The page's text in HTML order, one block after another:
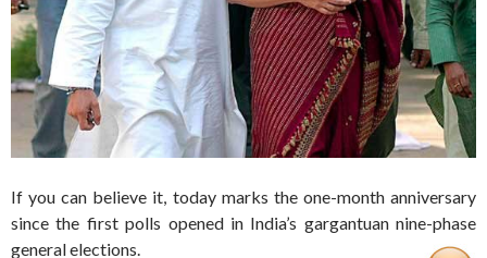
If you can believe it, today marks the one-month anniversary
since the first polls opened in India’s gargantuan nine-phase
general elections.